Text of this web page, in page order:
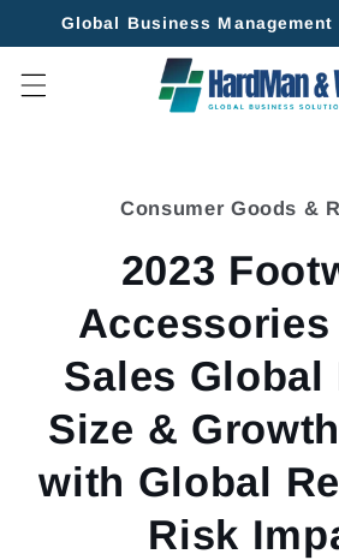
Skip to
Global Business
Consumer Goods &
2023
Accessories
Sales Global
Size &
with Global
Risk